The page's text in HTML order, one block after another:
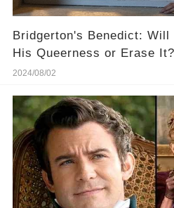
​Bridgerton's Benedict: Will
His Queerness or Erase
Truth
2024/08/02